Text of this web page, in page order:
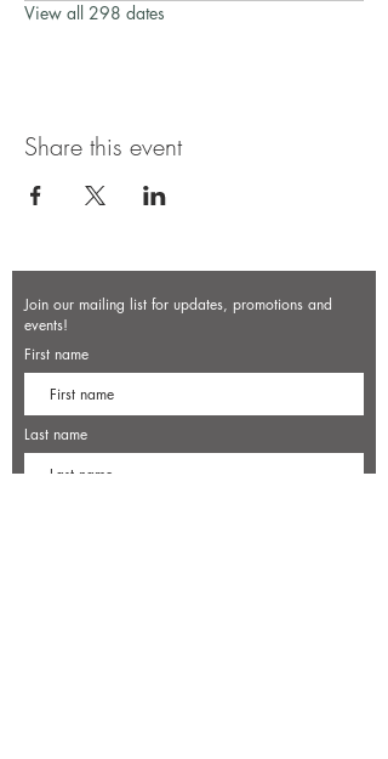
View all 298 dates
Share this event
Join our mailing list for updates, promotions and
events!
First name
Last name